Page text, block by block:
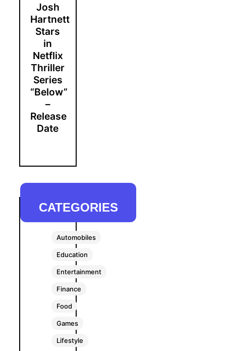
Josh
Hartnett
Stars
in
Netflix
Thriller
Series
“Below”
–
Release
Date
CATEGORIES
Automobiles
Education
Entertainment
Finance
Food
Games
Lifestyle